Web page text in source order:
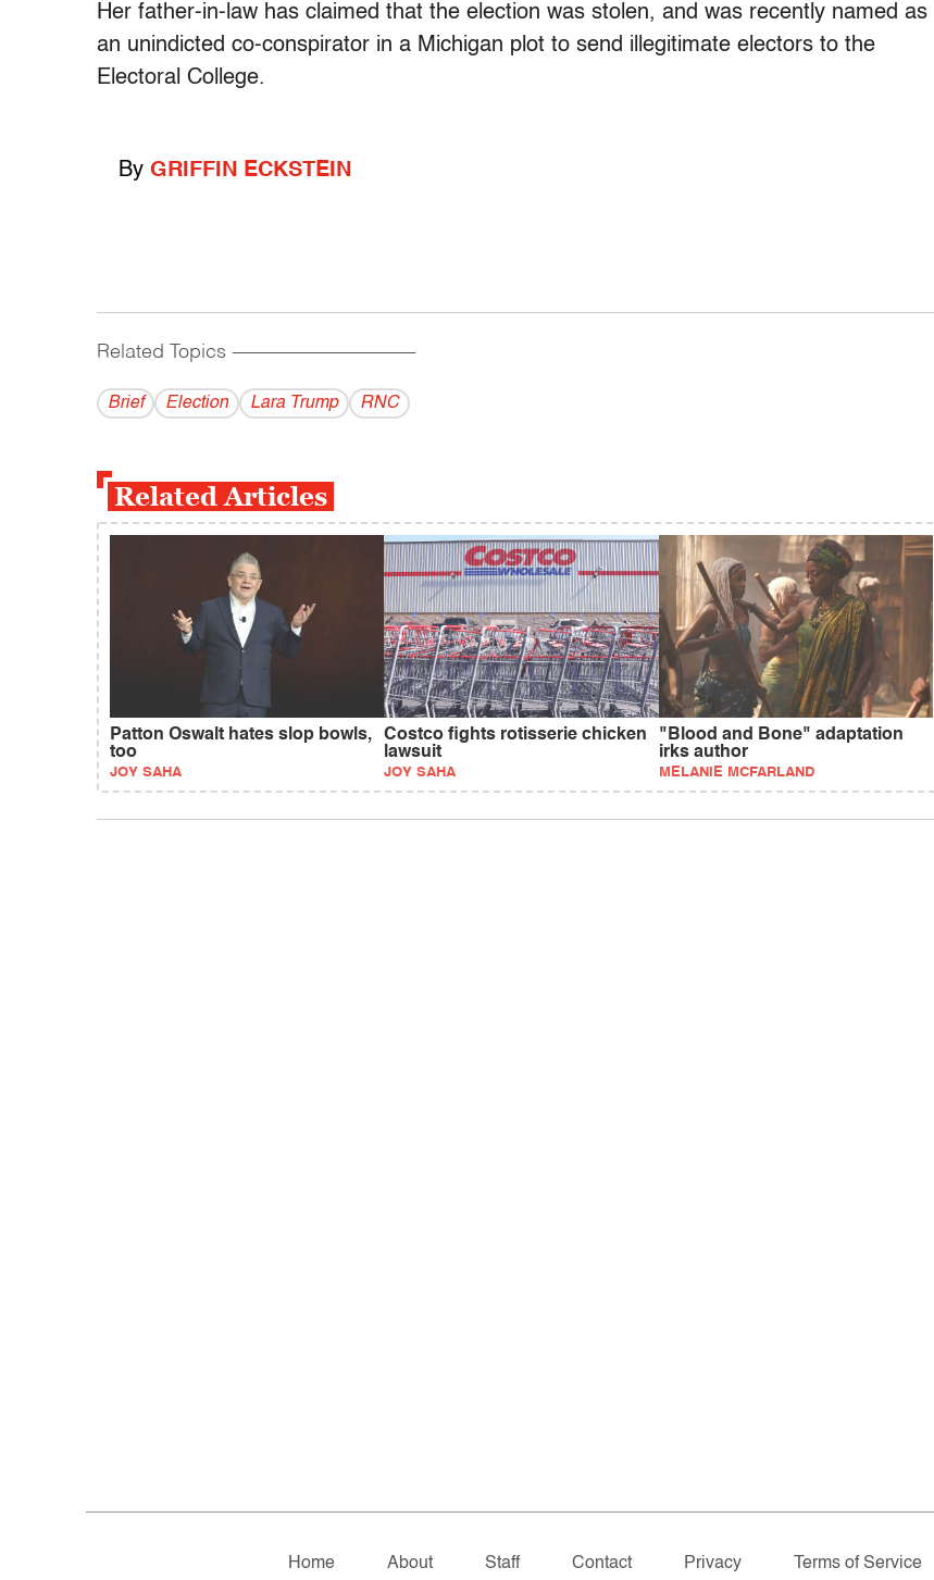
Her father-in-law has claimed that the election was stolen, and was recently named as
an unindicted co-conspirator in a Michigan plot to send illegitimate electors to the
Electoral College.
By GRIFFIN ECKSTEIN
Related Topics ------------------------------------------
Brief Election Lara Trump RNC
Related Articles
Patton Oswalt hates slop bowls,
too
JOY SAHA
Costco fights rotisserie chicken
lawsuit
JOY SAHA
"Blood and Bone" adaptation
irks author
MELANIE MCFARLAND
Home About Staff Contact Privacy Terms of Service